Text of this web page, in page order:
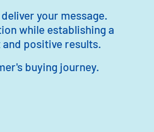
your message.
while establishing a
positive results.
buying journey.